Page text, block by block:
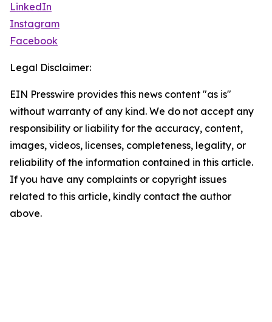
LinkedIn
Instagram
Facebook
Legal Disclaimer:
EIN Presswire provides this news content "as is"
without warranty of any kind. We do not accept any
responsibility or liability for the accuracy, content,
images, videos, licenses, completeness, legality, or
reliability of the information contained in this article.
If you have any complaints or copyright issues
related to this article, kindly contact the author
above.